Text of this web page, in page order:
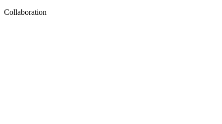
Collaboration